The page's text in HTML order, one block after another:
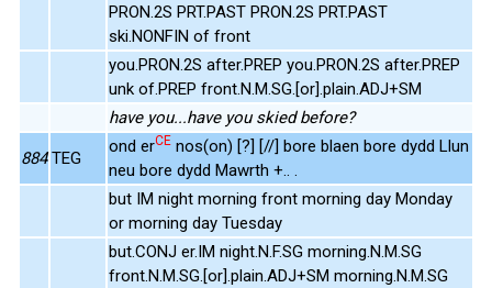
PRON.2S PRT.PAST PRON.2S PRT.PAST
ski.NONFIN of front
you.PRON.2S after.PREP you.PRON.2S after.PREP
unk of.PREP front.N.M.SG.[or].plain.ADJ+SM
have you...have you skied before?
884 TEG
ond erCE nos(on) [?] [//] bore blaen bore dydd Llun
neu bore dydd Mawrth +.. .
but IM night morning front morning day Monday
or morning day Tuesday
but.CONJ er.IM night.N.F.SG morning.N.M.SG
front.N.M.SG.[or].plain.ADJ+SM morning.N.M.SG